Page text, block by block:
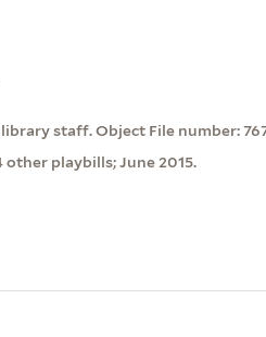
staff. Object File number:
playbills; June 2015.